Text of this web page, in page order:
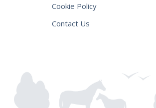
Cookie Policy
Contact Us